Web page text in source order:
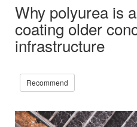
Why polyurea is
coating older
infrastructure
Recommend